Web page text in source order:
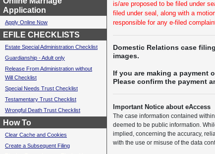
is/are proposed to be filed under
filed under seal, along with a
responsible for any e-filed
Domestic Relations case
images.
If you are making a payment
Please confirm the payment
Important Notice about eAccess
The case information contained
deemed to be public information.
implied, concerning the accuracy,
with the use or misuse of the data
Application
Apply Online Now
EFILE CHECKLISTS
Estate Special Administration Checklist
Guardianship - Adult only
Release From Administration without
Will Checklist
Special Needs Trust Checklist
Testamentary Trust Checklist
Wrongful Death Trust Checklist
How To
Clear Cache and Cookies
Create a Subsequent Filing